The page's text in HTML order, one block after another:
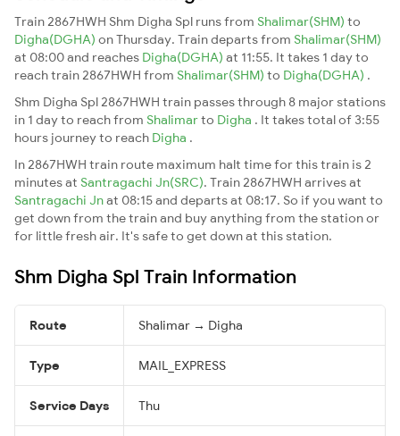
Train 2867HWH Shm Digha Spl runs from Shalimar(SHM) to
Digha(DGHA) on Thursday. Train departs from Shalimar(SHM)
at 08:00 and reaches Digha(DGHA) at 11:55. It takes 1 day to
reach train 2867HWH from Shalimar(SHM) to Digha(DGHA) .
Shm Digha Spl 2867HWH train passes through 8 major stations
in 1 day to reach from Shalimarto Digha . It takes total of 3:55
hours journey to reach Digha .
In 2867HWH train route maximum halt time for this train is 2
minutes at Santragachi Jn(SRC). Train 2867HWH arrives at
Santragachi Jnat 08:15 and departs at 08:17. So if you want to
get down from the train and buy anything from the station or
for little fresh air. It's safe to get down at this station.
Shm Digha Spl Train Information
Route Shalimar → Digha
Type MAIL_EXPRESS
Service Days Thu